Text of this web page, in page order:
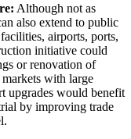
Although not as
also extend to public
airports, ports,
initiative could
or renovation of
with large
upgrades would benefit
by improving trade